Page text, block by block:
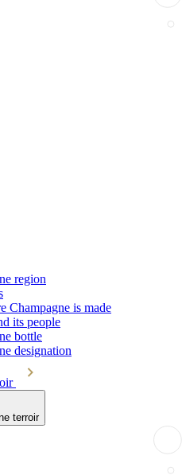
region
Champagne is made
its people
bottle
designation
terroir